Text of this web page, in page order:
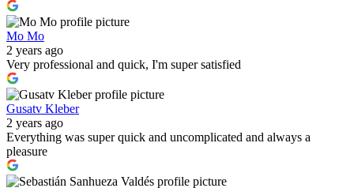
Mo Mo
2 years ago
Very professional and quick, I'm super satisfied
Gusatv Kleber
2 years ago
Everything was super quick and uncomplicated and always a
pleasure